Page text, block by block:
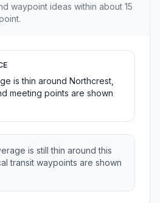
waypoint ideas within about 15
is thin around Northcrest,
meeting points are shown
is still thin around this
transit waypoints are shown